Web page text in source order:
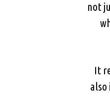
not
It
also